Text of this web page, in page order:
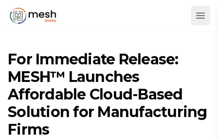
For Immediate Release:
MESH™ Launches
Affordable Cloud-Based
Solution for Manufacturing
Firms